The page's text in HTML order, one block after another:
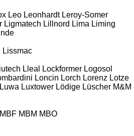
Leo Leonhardt Leroy-Somer
Ligmatech Lillnord Lima Liming
Lissmac
Lleal Lockformer Logosol
Loncin Lorch Lorenz Lotze
Luwa Luxtower Lödige Lüscher M&M
MBF MBM MBO